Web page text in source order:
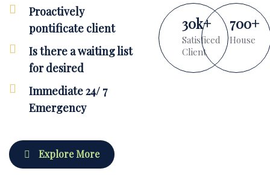
Proactively
pontificate client
Is there a waiting list
for desired
Immediate 24/ 7
Emergency
30k+
Satisficed
Client
700+
House
Explore More